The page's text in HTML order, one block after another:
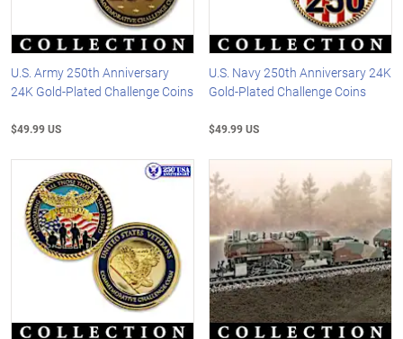
U.S. Army 250th Anniversary
24K Gold-Plated Challenge Coins
$49.99 US
U.S. Navy 250th Anniversary 24K
Gold-Plated Challenge Coins
$49.99 US